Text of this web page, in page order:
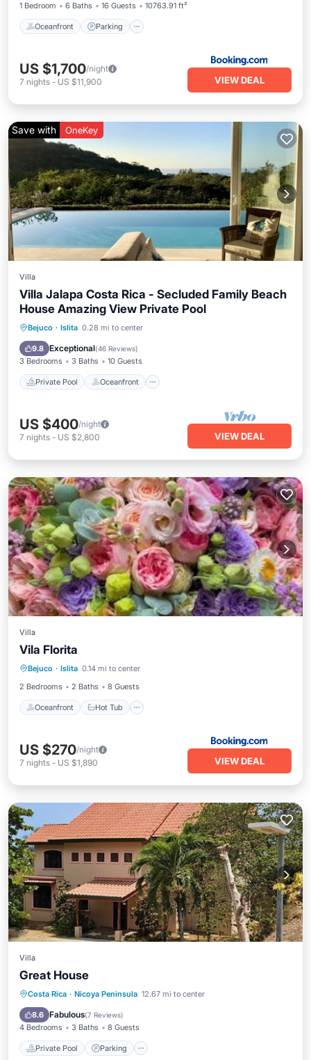
1 Bedroom
6 Baths 16 Guests 10763.91 ft²
Oceanfront Parking
US $1,700/night
7 nights - US $11,900 VIEW DEAL
Save with OneKey
Villa
Villa Jalapa Costa Rica - Secluded Family Beach
House Amazing View Private Pool
Bejuco · Islita 0.28 mi to center
9.8 Exceptional(46 Reviews)
3 Bedrooms 3 Baths 10 Guests
Private Pool Oceanfront
Private Pool Oceanfront
Parking
US $400/night
7 nights - US $2,800 VIEW DEAL
Villa
Vila Florita
Bejuco · Islita 0.14 mi to center
2 Bedrooms
2 Baths 8 Guests
Oceanfront Hot Tub
Oceanfront
Pool
US $270/night
7 nights - US $1,890 VIEW DEAL
Villa
Great House
Costa Rica · Nicoya Peninsula 12.67 mi to center
8.6 Fabulous(7 Reviews)
4 Bedrooms 3 Baths 8 Guests
Private Pool Parking
Private Pool Parking
Pool
Ocean View